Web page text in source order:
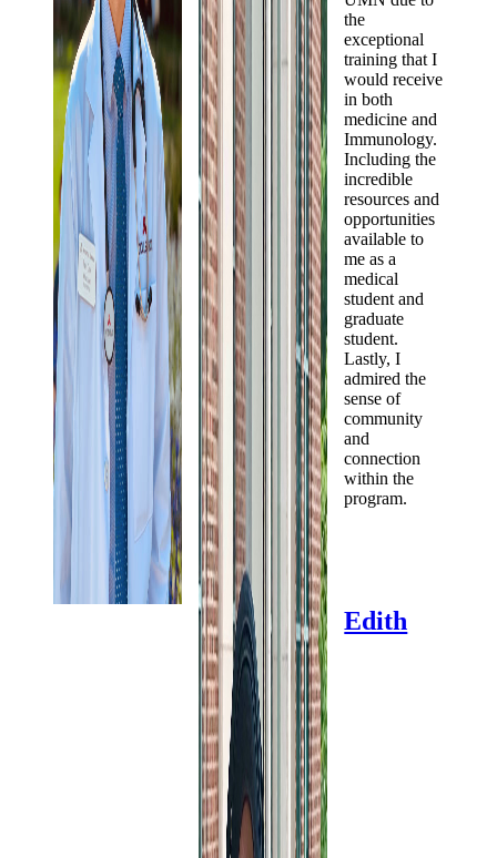
the
exceptional
training that I
would receive
in both
medicine and
Immunology.
Including the
incredible
resources and
opportunities
available to
me as a
medical
student and
graduate
student.
Lastly, I
admired the
sense of
community
and
connection
within the
program.
Edith